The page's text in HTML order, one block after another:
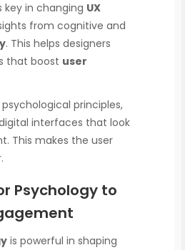
key in changing UX
from cognitive and
. This helps designers
that boost user
principles,
interfaces that look
This makes the user
Psychology to
is powerful in shaping